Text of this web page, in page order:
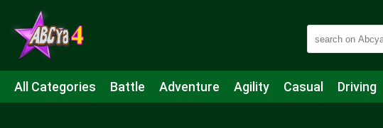
All Categories Battle Adventure Agility Casual Driving